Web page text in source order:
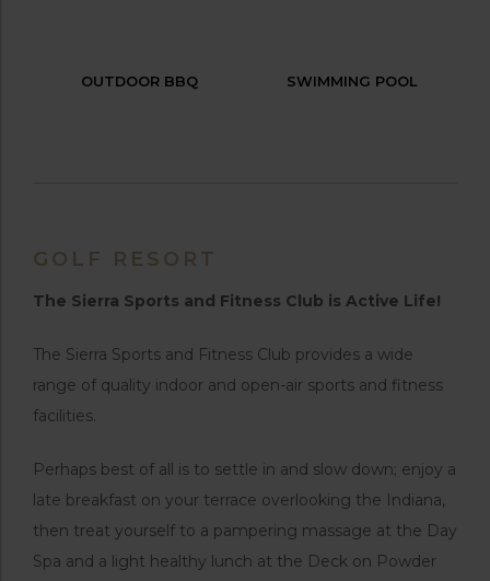
OUTDOOR BBQ SWIMMING POOL
GOLF RESORT
The Sierra Sports and Fitness Club is Active Life!
The Sierra Sports and Fitness Club provides a wide
range of quality indoor and open-air sports and fitness
facilities.
Perhaps best of all is to settle in and slow down; enjoy a
late breakfast on your terrace overlooking the Indiana,
then treat yourself to a pampering massage at the Day
Spa and a light healthy lunch at the Deck on Powder